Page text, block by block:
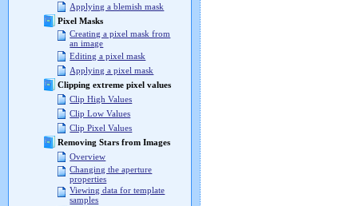
Applying a blemish mask
Pixel Masks
Creating a pixel mask from
an image
Editing a pixel mask
Applying a pixel mask
Clipping extreme pixel values
Clip High Values
Clip Low Values
Clip Pixel Values
Removing Stars from Images
Overview
Changing the aperture
properties
Viewing data for template
samples